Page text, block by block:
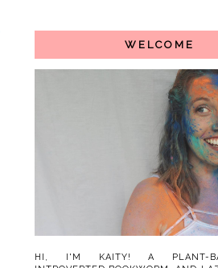
WELCOME
HI, I'M KAITY! A PLANT-